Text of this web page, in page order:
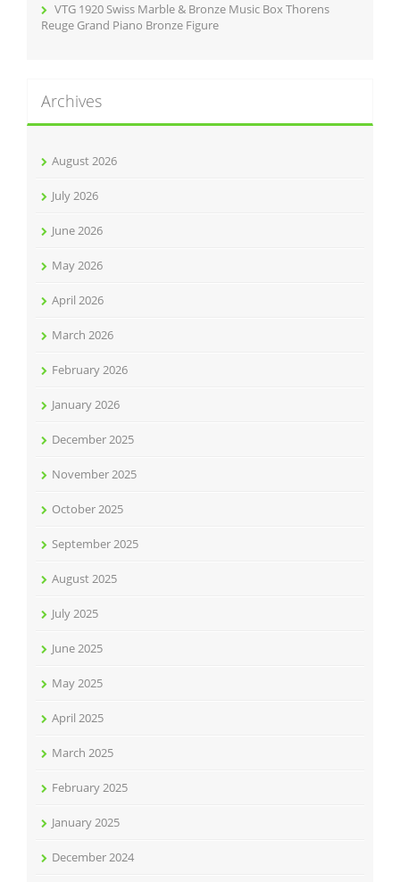
VTG 1920 Swiss Marble & Bronze Music Box Thorens
Reuge Grand Piano Bronze Figure
Archives
August 2026
July 2026
June 2026
May 2026
April 2026
March 2026
February 2026
January 2026
December 2025
November 2025
October 2025
September 2025
August 2025
July 2025
June 2025
May 2025
April 2025
March 2025
February 2025
January 2025
December 2024